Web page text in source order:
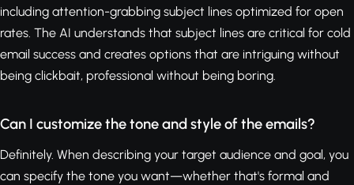
including attention-grabbing subject lines optimized for open
rates. The AI understands that subject lines are critical for cold
email success and creates options that are intriguing without
being clickbait, professional without being boring.
Can I customize the tone and style of the emails?
Definitely. When describing your target audience and goal, you
can specify the tone you want—whether that's formal and